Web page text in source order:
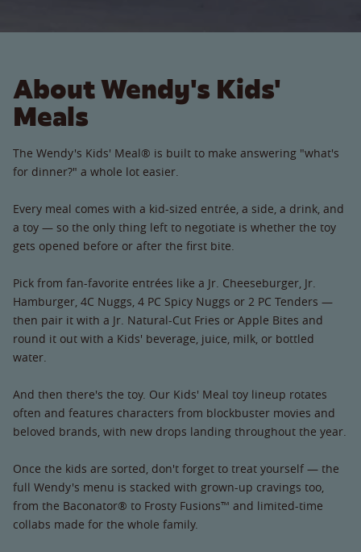
About Wendy's Kids'
Meals
The Wendy's Kids' Meal® is built to make answering "what's
for dinner?" a whole lot easier.
Every meal comes with a kid-sized entrée, a side, a drink, and
a toy — so the only thing left to negotiate is whether the toy
gets opened before or after the first bite.
Pick from fan-favorite entrées like a Jr. Cheeseburger, Jr.
Hamburger, 4C Nuggs, 4 PC Spicy Nuggs or 2 PC Tenders —
then pair it with a Jr. Natural-Cut Fries or Apple Bites and
round it out with a Kids' beverage, juice, milk, or bottled
water.
And then there's the toy. Our Kids' Meal toy lineup rotates
often and features characters from blockbuster movies and
beloved brands, with new drops landing throughout the year.
Once the kids are sorted, don't forget to treat yourself — the
full Wendy's menu is stacked with grown-up cravings too,
from the Baconator® to Frosty Fusions™ and limited-time
collabs made for the whole family.